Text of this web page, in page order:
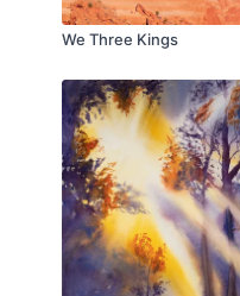
We Three Kings